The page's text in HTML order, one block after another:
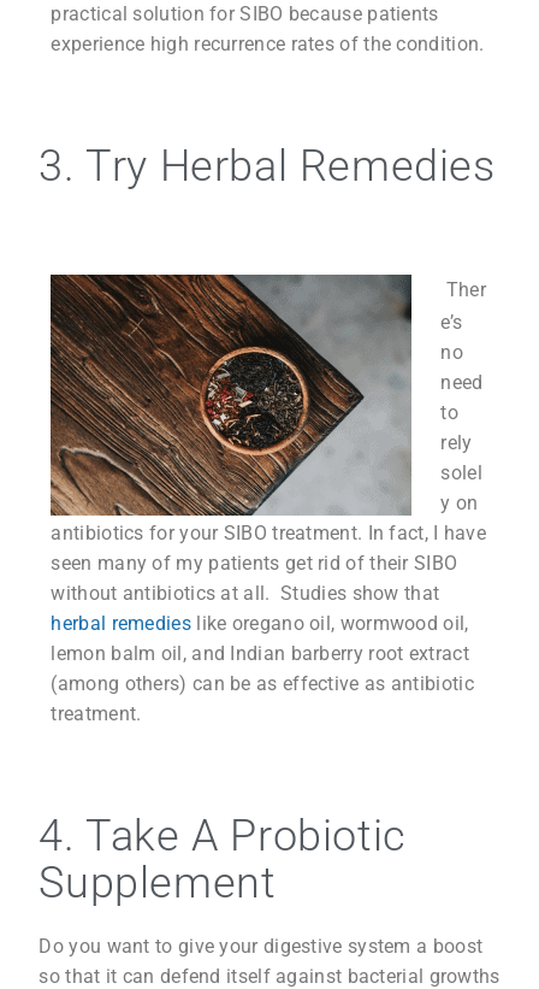
practical solution for SIBO because patients
experience high recurrence rates of the condition.
3. Try Herbal Remedies
Ther
e’s
no
need
to
rely
solel
y on
antibiotics for your SIBO treatment. In fact, I have
seen many of my patients get rid of their SIBO
without antibiotics at all. Studies show that
herbal remedieslike oregano oil, wormwood oil,
lemon balm oil, and Indian barberry root extract
(among others) can be as effective as antibiotic
treatment.
4. Take A Probiotic
Supplement
Do you want to give your digestive system a boost
so that it can defend itself against bacterial growths